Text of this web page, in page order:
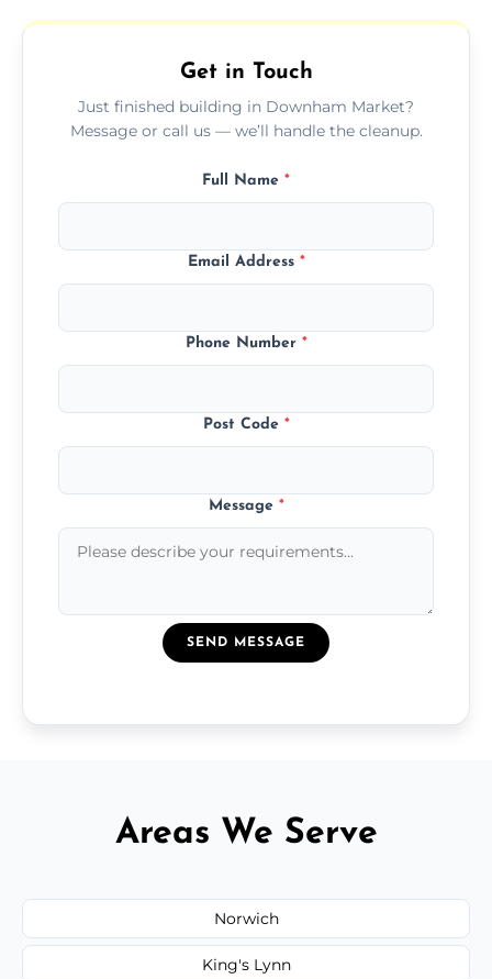
outdoor areas affected by construction.
Get in Touch
Just finished building in Downham Market?
Message or call us — we’ll handle the cleanup.
Full Name *
Email Address *
Phone Number *
Post Code *
Message *
SEND MESSAGE
Areas We Serve
Norwich
King's Lynn